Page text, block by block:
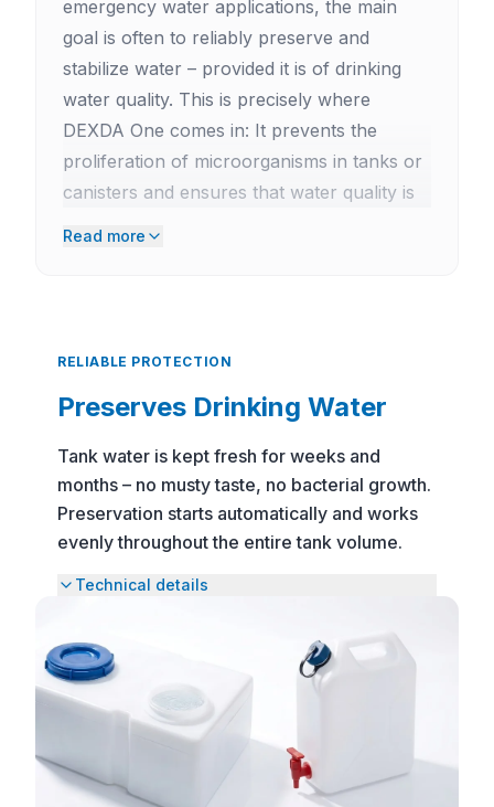
emergency water applications, the main
goal is often to reliably preserve and
stabilize water – provided it is of drinking
water quality. This is precisely where
DEXDA One comes in: It prevents the
proliferation of microorganisms in tanks or
canisters and ensures that water quality is
easy dosing thanks to its measuring cup
traveling, or in emergency situations –
DEXDA One keeps water fresh for up to 6
months and ensures reliable water hygiene
Read more
RELIABLE PROTECTION
Preserves Drinking Water
Tank water is kept fresh for weeks and
months – no musty taste, no bacterial growth.
Preservation starts automatically and works
evenly throughout the entire tank volume.
Technical details